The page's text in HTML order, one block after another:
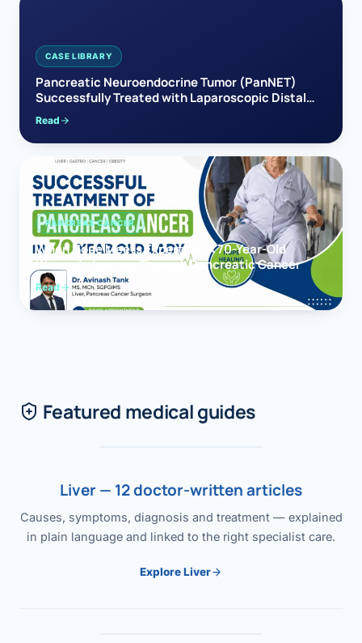
CASE LIBRARY
Pancreatic Neuroendocrine Tumor (PanNET)
Successfully Treated with Laparoscopic Distal
Pancreatectomy
Read
PANCREAS CANCER
When Hope Meets Expertise: A 70-Year-Old
Woman’s Journey Through Pancreatic Cancer
Read
Featured medical guides
Liver — 12 doctor-written articles
Causes, symptoms, diagnosis and treatment — explained
in plain language and linked to the right specialist care.
Explore Liver